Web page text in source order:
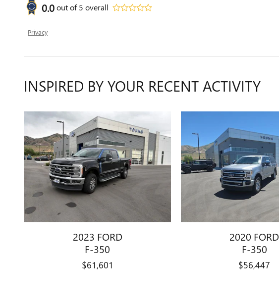
0.0out of5 overall
Privacy
INSPIRED BY YOUR RECENT ACTIVITY
2023 FORD
F-350
$61,601
2020 FORD
F-350
$56,447